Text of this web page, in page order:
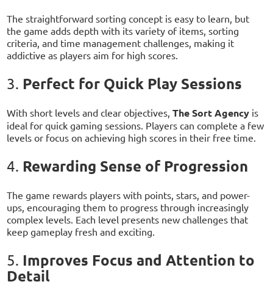
The straightforward sorting concept is easy to learn, but
the game adds depth with its variety of items, sorting
criteria, and time management challenges, making it
addictive as players aim for high scores.
3. Perfect for Quick Play Sessions
With short levels and clear objectives,The Sort Agency is
ideal for quick gaming sessions. Players can complete a few
levels or focus on achieving high scores in their free time.
4. Rewarding Sense of Progression
The game rewards players with points, stars, and power-
ups, encouraging them to progress through increasingly
complex levels. Each level presents new challenges that
keep gameplay fresh and exciting.
5. Improves Focus and Attention to
Detail